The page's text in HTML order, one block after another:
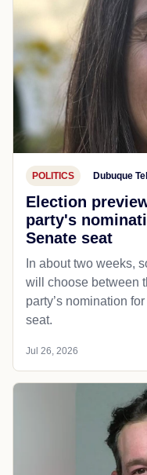
POLITICS Dubuque
Election
party's
Senate seat
In about two weeks,
will choose between
party’s nomination
seat.
Jul 26, 2026